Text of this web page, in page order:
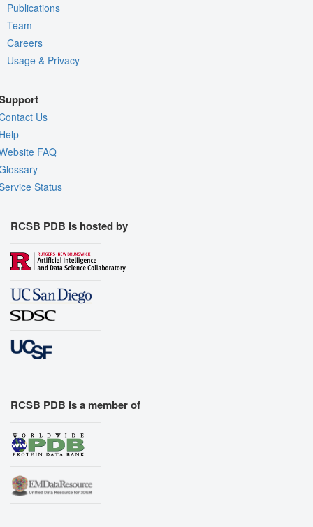
Publications
Team
Careers
Usage & Privacy
Us
FAQ
Status
RCSB PDB is hosted by
RCSB PDB is a member of